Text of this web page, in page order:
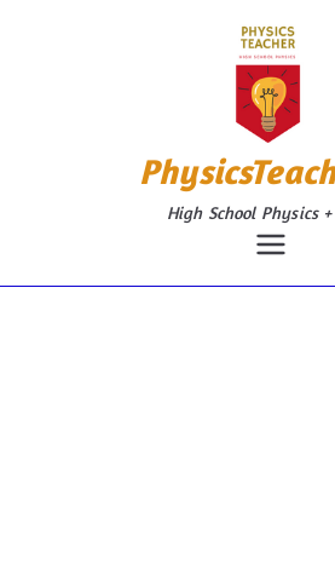
High School Physics